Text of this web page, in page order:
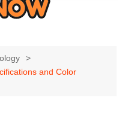
and Color